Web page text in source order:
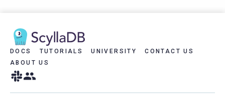
DOCS TUTORIALS UNIVERSITY
CONTACT US
ABOUT US